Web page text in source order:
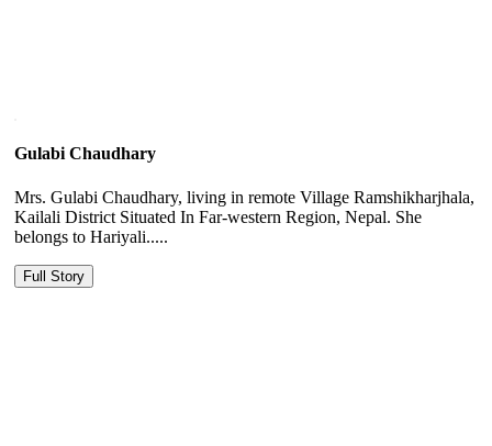
Gulabi Chaudhary
Mrs. Gulabi Chaudhary, living in remote Village Ramshikharjhala,
Kailali District Situated In Far-western Region, Nepal. She
belongs to Hariyali.....
Full Story